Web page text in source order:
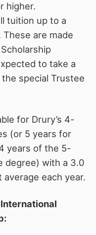
higher.
tuition up to a
are made
to take a
special Trustee
for Drury’s 4-
(or 5 years for
years of the 5-
degree) with a 3.0
each year.